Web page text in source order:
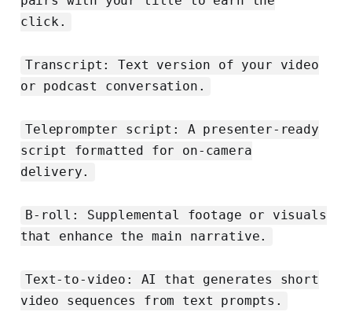
click.
Transcript: Text version of your video
or podcast conversation.
Teleprompter script: A presenter-ready
script formatted for on-camera
delivery.
B-roll: Supplemental footage or visuals
that enhance the main narrative.
Text-to-video: AI that generates short
video sequences from text prompts.